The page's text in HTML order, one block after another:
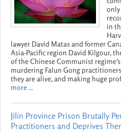
in
lawyer David Matas and former
Asia-Pacific region David Kilgour,
of the Chinese Communist
murdering Falun Gong
they are alive, and making huge
more ...
Jilin Province Prison Brutally
Practitioners and Deprives